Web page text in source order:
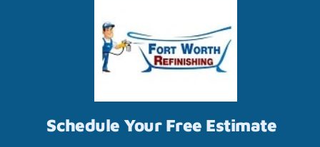
Schedule Your Free Estimate